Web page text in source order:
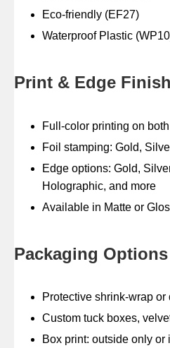
Eco-friendly (EF27)
Waterproof Plastic
Print & Edge
Full-color printing on
Foil stamping: Gold,
Edge options: Gold,
Holographic, and more
Available in Matte or
Packaging Options
Protective shrink-wrap or
Custom tuck boxes,
Box print: outside only or